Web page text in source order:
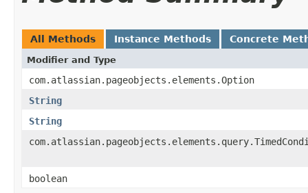
All Methods Instance Methods Concrete
Modifier and Type
com.atlassian.pageobjects.elements.Option
String
String
boolean